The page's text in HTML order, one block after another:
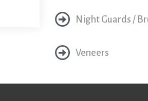
Night Guards /
Veneers